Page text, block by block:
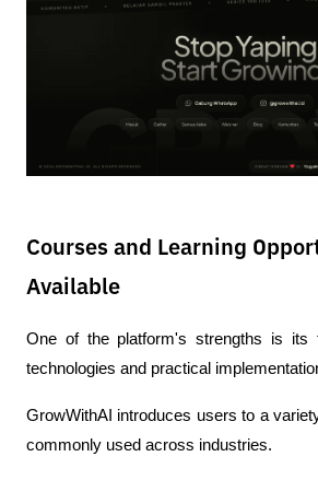
Courses and Learning
Available
One of the platform's strengths is its
technologies and practical
GrowWithAI introduces users to a
commonly used across industries.